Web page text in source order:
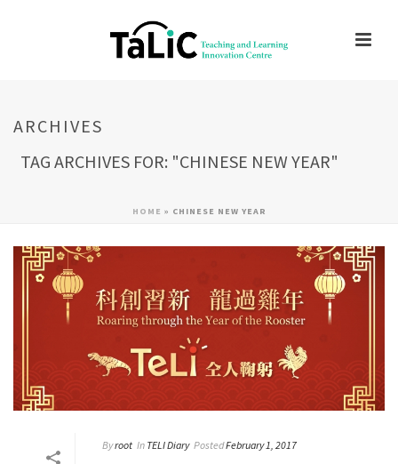
ARCHIVES
TAG ARCHIVES FOR: "CHINESE NEW YEAR"
HOME » CHINESE NEW YEAR
Byroot In TELI Diary PostedFebruary 1, 2017